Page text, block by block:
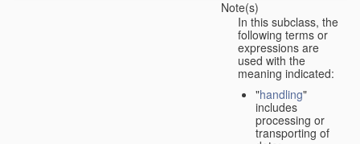
Note(s)
In this subclass, the
following terms or
expressions are
used with the
meaning indicated:
"handling"
includes
processing or
transporting of